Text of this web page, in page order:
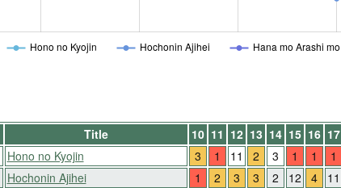
Hono no Kyojin Hochonin Ajihei Hana mo Arashi mo
Title 10 11 12 13 14 15 16 17
Hono no Kyojin 3 1 11 2 3 1 1 1
Hochonin Ajihei 1 2 3 3 2 12 4 11